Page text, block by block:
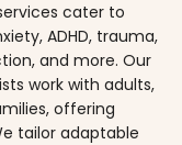
cater to
ADHD, trauma,
and more. Our
work with adults,
offering
tailor adaptable